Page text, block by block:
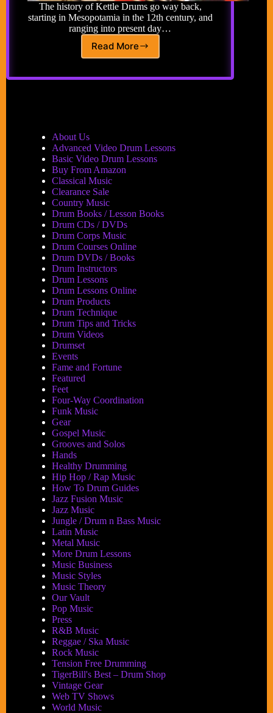
The history of Kettle Drums go way back,
starting in Mesopotamia in the 12th century, and
ranging into present day…
Read More
Kettle
About Us
Advanced Video Drum Lessons
Basic Video Drum Lessons
Buy From Amazon
Classical Music
Clearance Sale
Country Music
Drum Books / Lesson Books
Drum CDs / DVDs
Drum Corps Music
Drum Courses Online
Drum DVDs / Books
Drum Instructors
Drum Lessons
Drum Lessons Online
Drum Products
Drum Technique
Drum Tips and Tricks
Drum Videos
Drumset
Events
Fame and Fortune
Featured
Feet
Four-Way Coordination
Funk Music
Gear
Gospel Music
Grooves and Solos
Hands
Healthy Drumming
Hip Hop / Rap Music
How To Drum Guides
Jazz Fusion Music
Jazz Music
Jungle / Drum n Bass Music
Latin Music
Metal Music
More Drum Lessons
Music Business
Music Styles
Music Theory
Our Vault
Pop Music
Press
R&B Music
Reggae / Ska Music
Rock Music
Tension Free Drumming
TigerBill's Best – Drum Shop
Vintage Gear
Web TV Shows
World Music